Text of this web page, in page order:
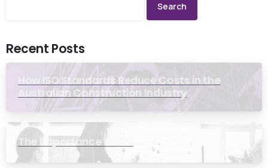
Search
Recent Posts
How ISO Standards Reduce Costs in the
Australian Construction Industry
The Importance of ISO